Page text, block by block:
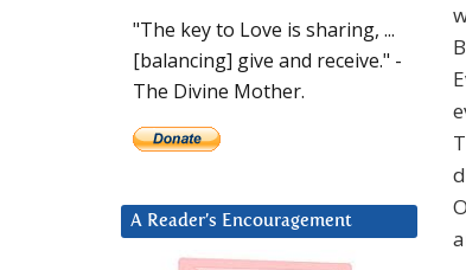
"The key to Love is sharing, ...
[balancing] give and receive." -
The Divine Mother.
A Reader’s Encouragement